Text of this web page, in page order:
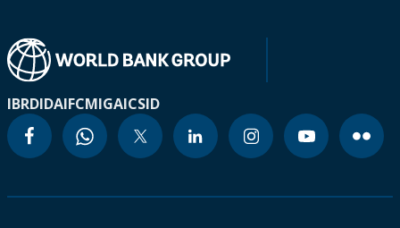
IBRDIDAIFCMIGAICSID